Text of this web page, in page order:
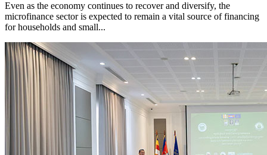
Even as the economy continues to recover and diversify, the
microfinance sector is expected to remain a vital source of financing
for households and small...